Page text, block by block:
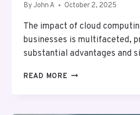
By John A October 2, 2025
The impact of cloud
businesses is multifaceted,
substantial advantages and
READ MORE UNDERSTANDING